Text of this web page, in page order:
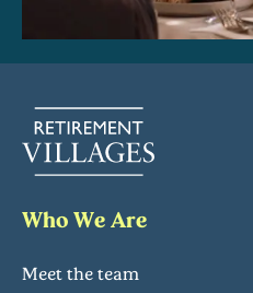
Who We Are
Meet the team